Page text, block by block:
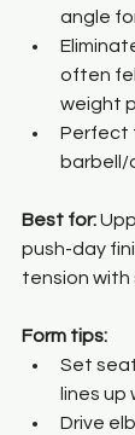
angle
often
weight
Perfect
barbell/
Best for:
push-day
tension with
Form tips:
Set
lines up
Drive